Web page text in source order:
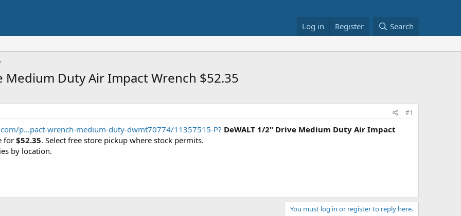
Log in Register Search
Medium Duty Air Impact Wrench $52.35
#1
p...pact-wrench-medium-duty-dwmt70774/11357515-P? DeWALT 1/2" Drive Medium Duty Air Impact
for $52.35. Select free store pickup where stock permits.
by location.
You must log in or register to reply here.